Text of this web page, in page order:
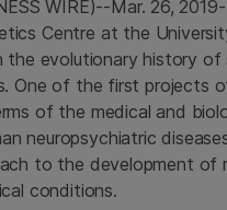
WIRE)--Mar. 26,
Centre at the
the evolutionary history of
One of the first projects
of the medical and
neuropsychiatric
to the development
conditions.